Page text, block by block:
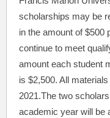
scholarships may be
in the amount of $500
continue to meet
amount each student
is $2,500. All
2021.The two
academic year will be